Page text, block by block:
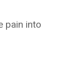
pain into